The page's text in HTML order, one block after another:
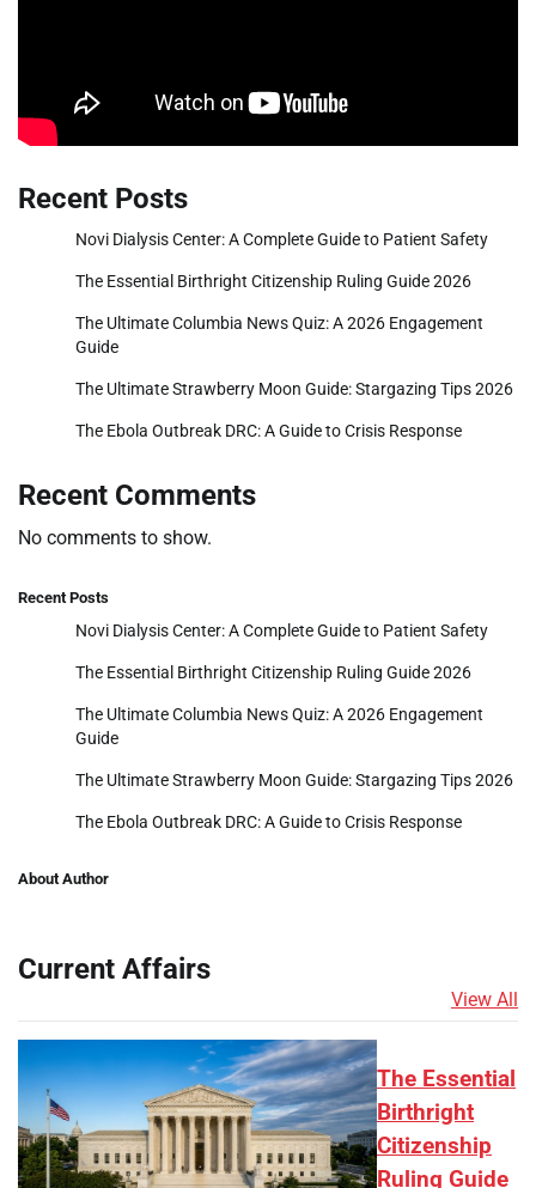
Recent Posts
Novi Dialysis Center: A Complete Guide to Patient Safety
The Essential Birthright Citizenship Ruling Guide 2026
The Ultimate Columbia News Quiz: A 2026 Engagement
Guide
The Ultimate Strawberry Moon Guide: Stargazing Tips 2026
The Ebola Outbreak DRC: A Guide to Crisis Response
Recent Comments
No comments to show.
Recent Posts
Novi Dialysis Center: A Complete Guide to Patient Safety
The Essential Birthright Citizenship Ruling Guide 2026
The Ultimate Columbia News Quiz: A 2026 Engagement
Guide
The Ultimate Strawberry Moon Guide: Stargazing Tips 2026
The Ebola Outbreak DRC: A Guide to Crisis Response
About Author
Current Affairs
View All
The Essential
Birthright
Citizenship
Ruling Guide